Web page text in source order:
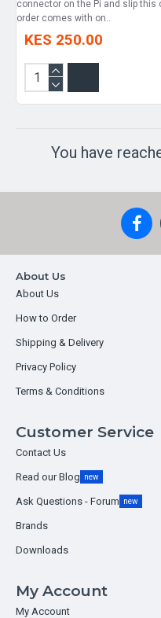
connector on the Pi and slip this
order comes with on..
KES 250.00
You have
About Us
About Us
How to Order
Shipping & Delivery
Privacy Policy
Terms & Conditions
Customer Service
Contact Us
Read our Blog new
Ask Questions - Forum new
Brands
Downloads
My Account
My Account